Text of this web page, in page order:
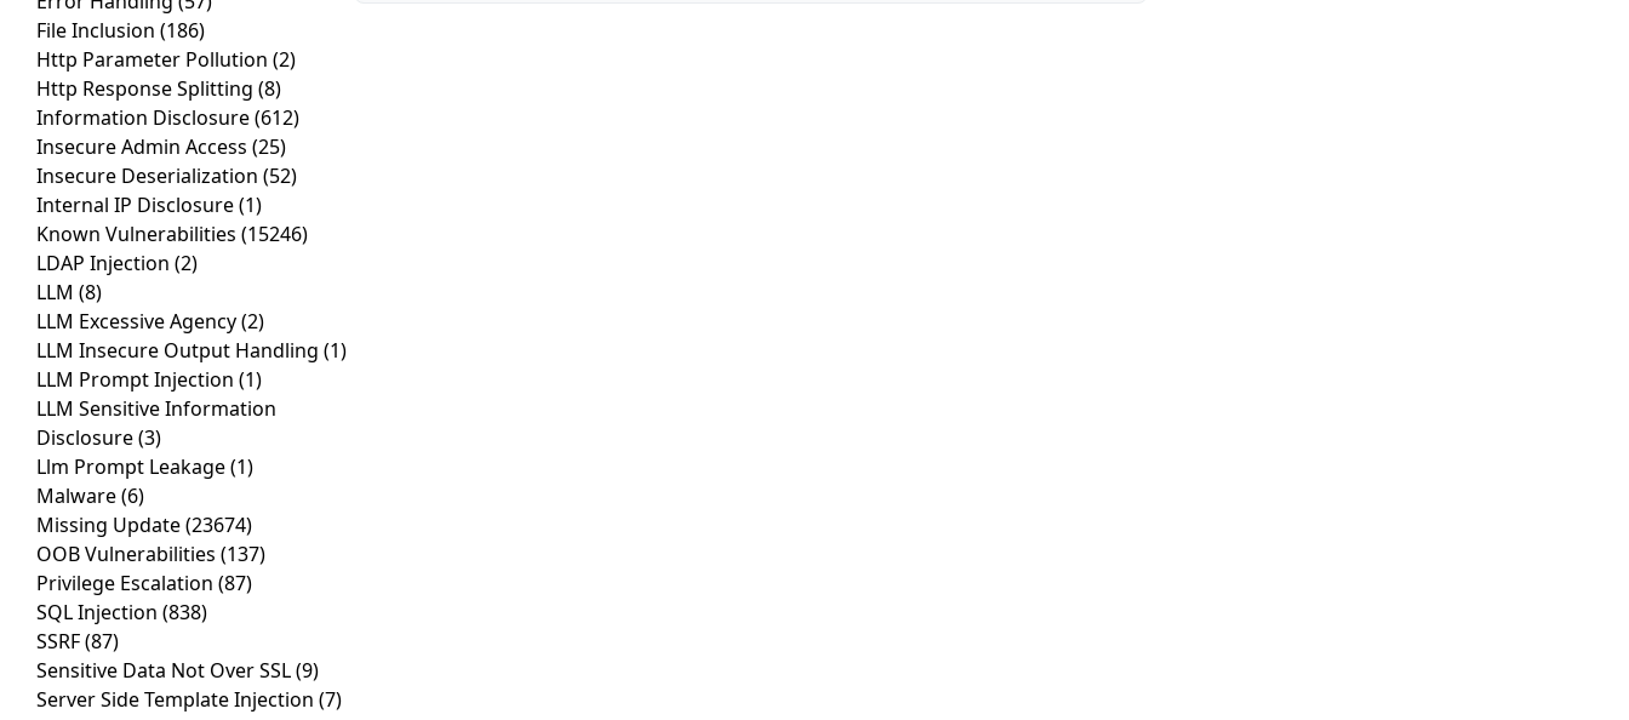
File Inclusion (186)
Http Parameter Pollution (2)
Http Response Splitting (8)
Information Disclosure(612)
Insecure Admin Access (25)
Insecure Deserialization (52)
Internal IP Disclosure(1)
Known Vulnerabilities (15246)
LDAP Injection (2)
LLM (8)
LLM Excessive Agency(2)
LLM Insecure Output Handling (1)
LLM Prompt Injection (1)
LLM Sensitive Information
Disclosure(3)
Llm Prompt Leakage(1)
Malware(6)
Missing Update(23674)
OOB Vulnerabilities (137)
Privilege Escalation (87)
SQL Injection (838)
SSRF(87)
Sensitive Data Not Over SSL(9)
Server Side Template Injection (7)